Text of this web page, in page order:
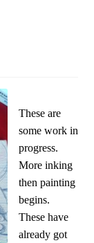
These are
some work in
progress.
More inking
then painting
begins.
These have
already got